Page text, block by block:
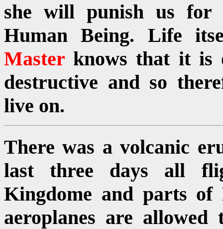
she will punish us for
Human Being. Life
Master knows that it is
destructive and so
live on.
There was a volcanic
last three days all
Kingdome and parts of
aeroplanes are